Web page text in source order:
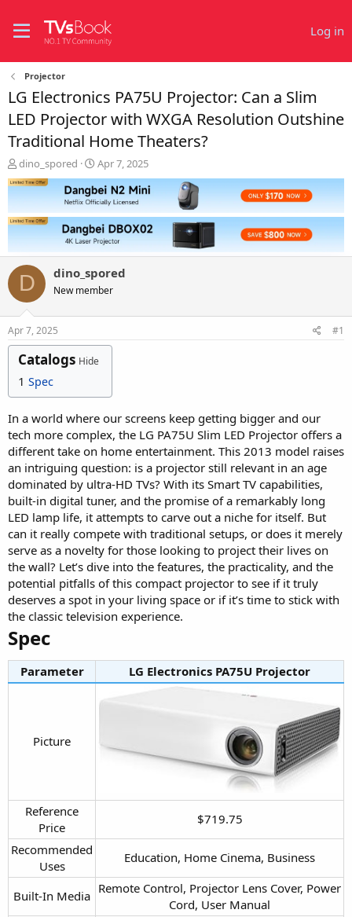
Log in
Projector
LG Electronics PA75U Projector: Can a Slim
LED Projector with WXGA Resolution Outshine
Traditional Home Theaters?
T
h
r
a
d
a
r
t
e
r
dino_spored
S
t
a
r
t
d
a
e
Apr 7, 2025
D dino_spored
New member
Apr 7, 2025 #1
Catalogs Hide
1 Spec
In a world where our screens keep getting bigger and our
tech more complex, the LG PA75U Slim LED Projector offers a
different take on home entertainment. This 2013 model raises
an intriguing question: is a projector still relevant in an age
dominated by ultra-HD TVs? With its Smart TV capabilities,
built-in digital tuner, and the promise of a remarkably long
LED lamp life, it attempts to carve out a niche for itself. But
can it really compete with traditional setups, or does it merely
serve as a novelty for those looking to project their lives on
the wall? Let’s dive into the features, the practicality, and the
potential pitfalls of this compact projector to see if it truly
deserves a spot in your living space or if it’s time to stick with
the classic television experience.
Spec​
Parameter LG Electronics PA75U Projector​
Picture​
Reference
Price​
$719.75​
Recommended
Uses​
Education, Home Cinema, Business​
Built-In Media​ Remote Control, Projector Lens Cover, Power
Cord, User Manual​